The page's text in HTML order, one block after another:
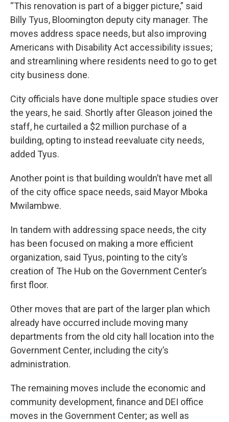
“This renovation is part of a bigger picture,” said
Billy Tyus, Bloomington deputy city manager. The
moves address space needs, but also improving
Americans with Disability Act accessibility issues;
and streamlining where residents need to go to get
city business done.
City officials have done multiple space studies over
the years, he said. Shortly after Gleason joined the
staff, he curtailed a $2 million purchase of a
building, opting to instead reevaluate city needs,
added Tyus.
Another point is that building wouldn’t have met all
of the city office space needs, said Mayor Mboka
Mwilambwe.
In tandem with addressing space needs, the city
has been focused on making a more efficient
organization, said Tyus, pointing to the city’s
creation of The Hub on the Government Center’s
first floor.
Other moves that are part of the larger plan which
already have occurred include moving many
departments from the old city hall location into the
Government Center, including the city’s
administration.
The remaining moves include the economic and
community development, finance and DEI office
moves in the Government Center; as well as